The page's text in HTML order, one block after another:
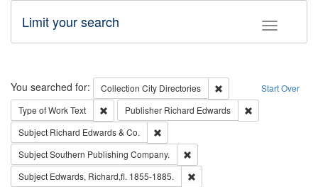
Toggle
Limit your search
Search Start Over
You searched for: Collection City Directories
Remove constraint
Type of WorkText Remove constraint Type of Work: Text
Publisher Richard Edwards
Subject Richard Edwards & Co.
SubjectSouthern Publishing Company.
Subject Edwards, Richard,fl. 1855-1885.